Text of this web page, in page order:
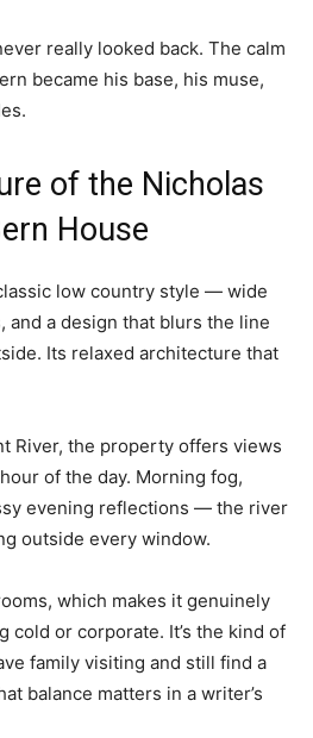
really looked back. The calm
became his base, his muse,
of the Nicholas
House
low country style — wide
and a design that blurs the line
Its relaxed architecture that
River, the property offers views
of the day. Morning fog,
evening reflections — the river
outside every window.
which makes it genuinely
cold or corporate. It’s the kind of
family visiting and still find a
balance matters in a writer’s